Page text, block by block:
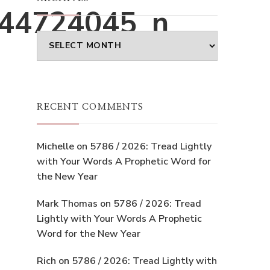
Archives
RECENT COMMENTS
Michelle on 5786 / 2026: Tread Lightly
with Your Words A Prophetic Word for
the New Year
Mark Thomas on 5786 / 2026: Tread
Lightly with Your Words A Prophetic
Word for the New Year
Rich on 5786 / 2026: Tread Lightly with